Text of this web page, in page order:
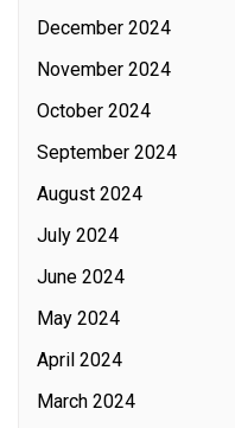
December 2024
November 2024
October 2024
September 2024
August 2024
July 2024
June 2024
May 2024
April 2024
March 2024